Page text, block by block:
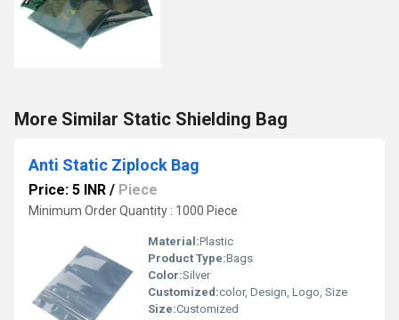
More Similar Static Shielding Bag
Anti Static Ziplock Bag
Price: 5 INR / Piece
Minimum Order Quantity : 1000 Piece
Material:Plastic
Product Type:Bags
Color:Silver
Customized:color, Design, Logo, Size
Size:Customized